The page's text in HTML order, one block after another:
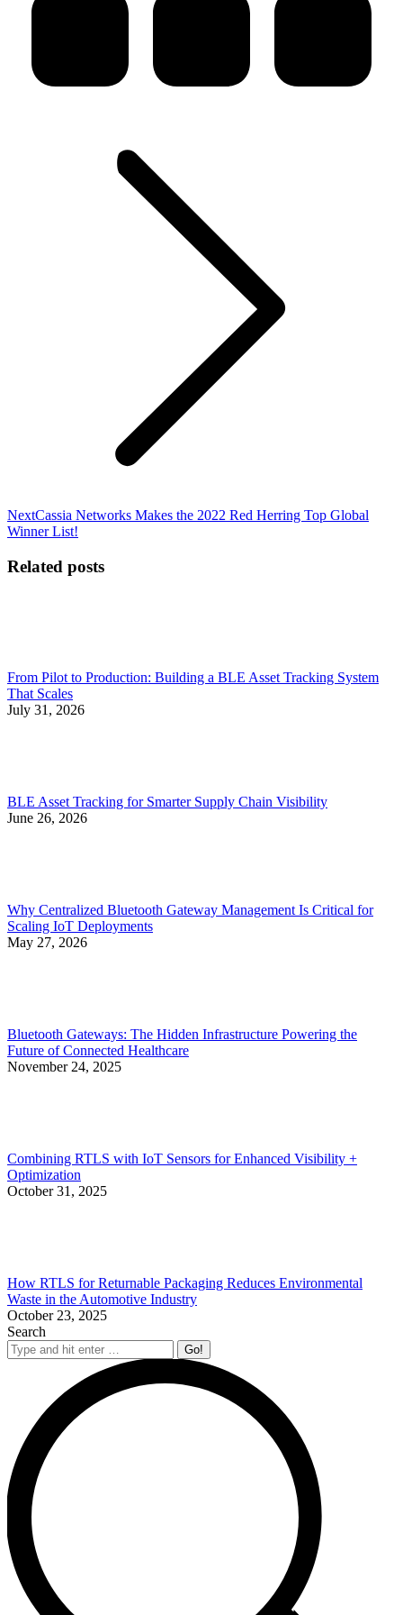
NextNext
post:
Cassia Networks Makes the 2022 Red Herring Top Global
Winner List!
Related posts
From Pilot to Production: Building a BLE Asset Tracking System
That Scales
July 31, 2026
BLE Asset Tracking for Smarter Supply Chain Visibility
June 26, 2026
Why Centralized Bluetooth Gateway Management Is Critical for
Scaling IoT Deployments
May 27, 2026
Bluetooth Gateways: The Hidden Infrastructure Powering the
Future of Connected Healthcare
November 24, 2025
Combining RTLS with IoT Sensors for Enhanced Visibility +
Optimization
October 31, 2025
How RTLS for Returnable Packaging Reduces Environmental
Waste in the Automotive Industry
October 23, 2025
Search
Search: